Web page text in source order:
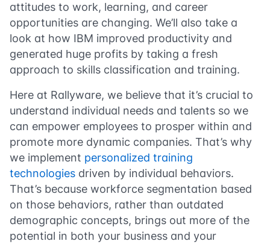
attitudes to work, learning, and career
opportunities are changing. We’ll also take a
look at how IBM improved productivity and
generated huge profits by taking a fresh
approach to skills classification and training.
Here at Rallyware, we believe that it’s crucial to
understand individual needs and talents so we
can empower employees to prosper within and
promote more dynamic companies. That’s why
we implement personalized training
technologies driven by individual behaviors.
That’s because workforce segmentation based
on those behaviors, rather than outdated
demographic concepts, brings out more of the
potential in both your business and your